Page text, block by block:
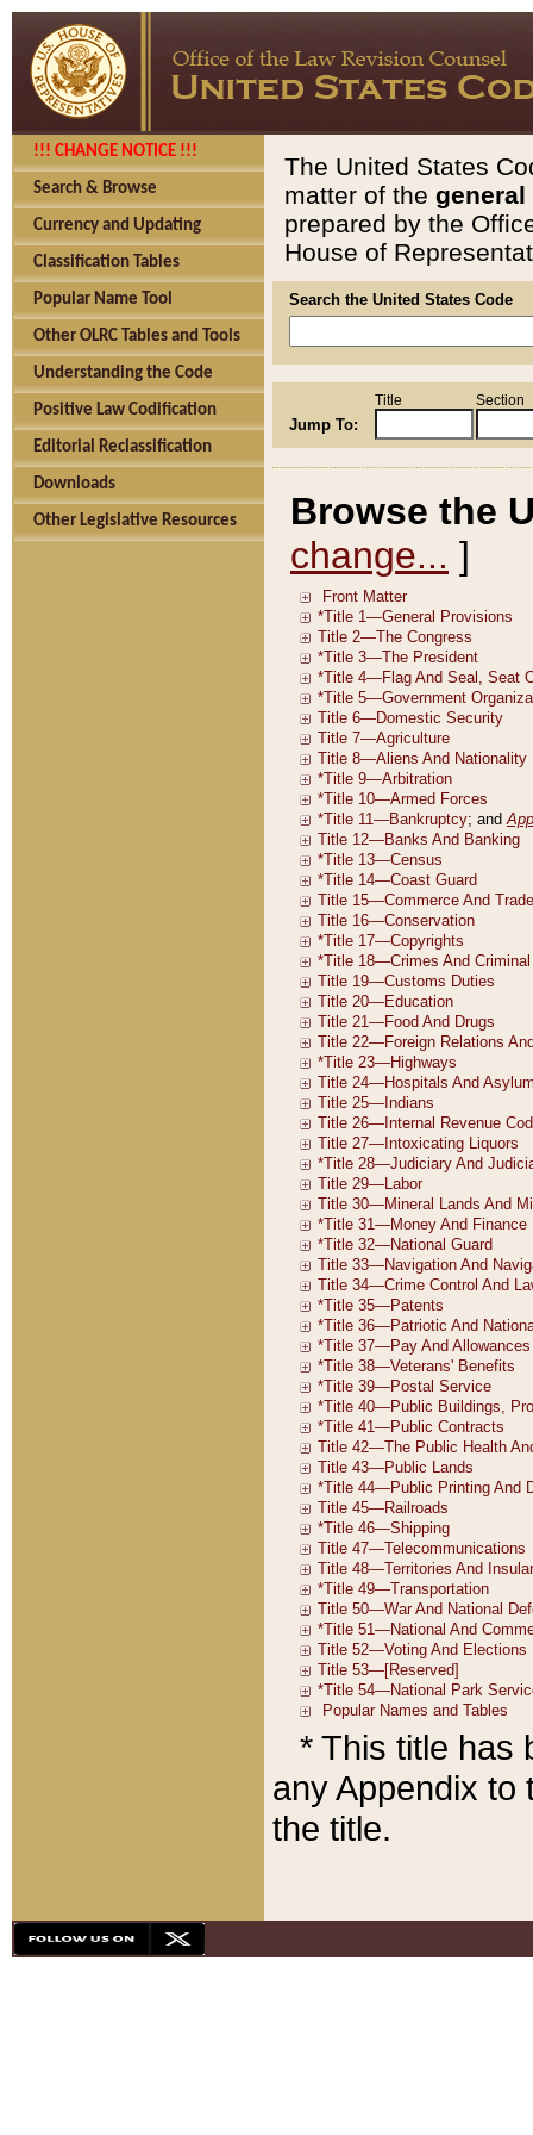
!!! CHANGE NOTICE !!!
Search & Browse
Currency and Updating
Classification Tables
Popular Name Tool
Other OLRC Tables and Tools
Understanding the Code
Positive Law Codification
Editorial Reclassification
Downloads
Other Legislative Resources
The United States
matter of the general
prepared by the
House of
Search the United States Code
Jump To:
Title Section
Browse the
change... ]
* This title has
any Appendix to
the title.